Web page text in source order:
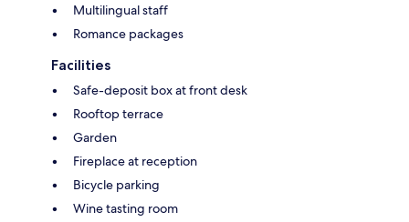
Multilingual staff
Romance packages
Facilities
Safe-deposit box at front desk
Rooftop terrace
Garden
Fireplace at reception
Bicycle parking
Wine tasting room